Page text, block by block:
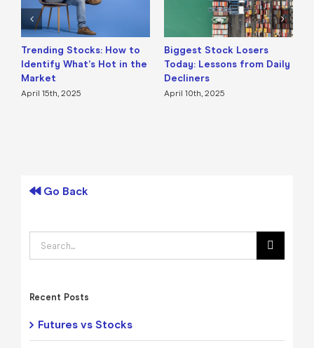
Trending Stocks: How to
Identify What’s Hot in the
Market
April 15th, 2025
Biggest Stock Losers
Today: Lessons from Daily
Decliners
April 10th, 2025
Go Back
Search
for:
Recent Posts
Futures vs Stocks